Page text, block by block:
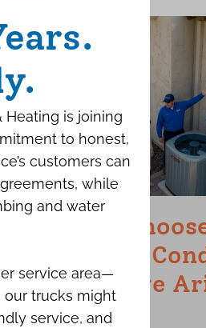
How to
Right Air
for a Large
Home
Heating is joining
to honest,
customers can
while
and water
service area—
our trucks might
service, and